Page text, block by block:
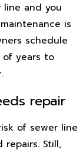
and you
is
schedule
of years to
repair
of sewer line
Still,